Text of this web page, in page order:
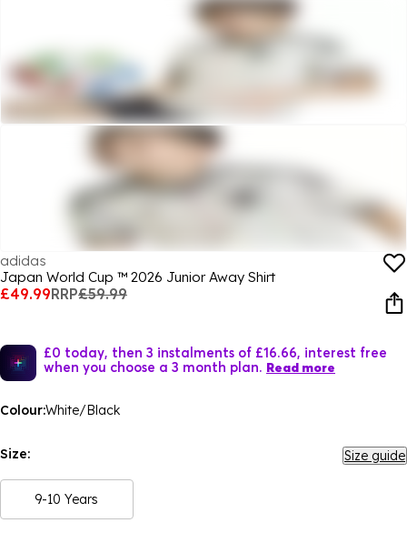
adidas
Japan World Cup ™ 2026 Junior Away Shirt
£49.99RRP£59.99
£0 today, then 3 instalments of £16.66, interest free
when you choose a 3 month plan. Read more
Colour:White/Black
Size: Size guide
9-10 Years